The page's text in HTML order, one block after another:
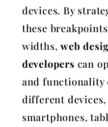
devices. By
these
widths,web
developers can
and functionality
different devices,
smartphones,